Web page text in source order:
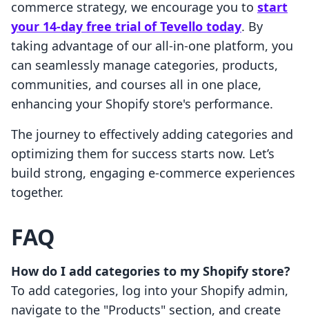
commerce strategy, we encourage you to start
your 14-day free trial of Tevello today. By
taking advantage of our all-in-one platform, you
can seamlessly manage categories, products,
communities, and courses all in one place,
enhancing your Shopify store's performance.
The journey to effectively adding categories and
optimizing them for success starts now. Let’s
build strong, engaging e-commerce experiences
together.
FAQ
How do I add categories to my Shopify store?
To add categories, log into your Shopify admin,
navigate to the "Products" section, and create